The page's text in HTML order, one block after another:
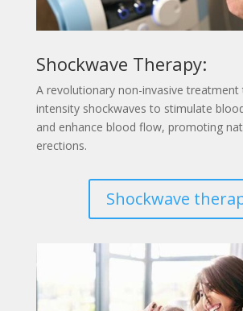
Shockwave Therapy:
A revolutionary non-invasive
intensity shockwaves to stimulate
and enhance blood flow, promoting
erections.
Shockwave